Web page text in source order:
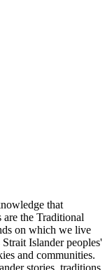
that
the Traditional
on which we live
Islander peoples'
and communities.
stories, traditions